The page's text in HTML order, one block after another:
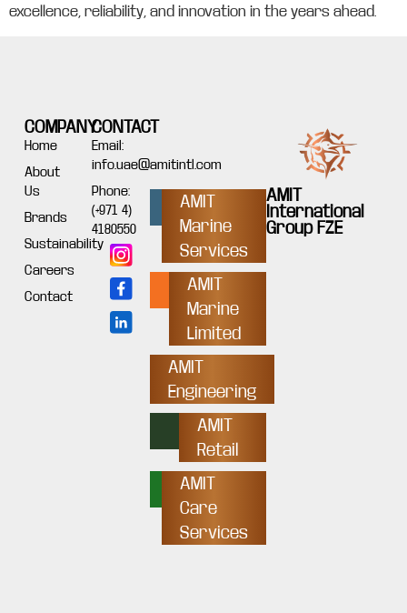
excellence, reliability, and innovation in the years ahead.
AMIT
International
Group FZE
COMPANY
Home
About
Us
Brands
Sustainability
Careers
Contact
CONTACT
Email:
info.uae@amitintl.com
Phone:
(+971 4)
4180550
AMIT
Marine
Services
AMIT
Marine
Limited
AMIT
Engineering
AMIT
Retail
AMIT
Care
Services